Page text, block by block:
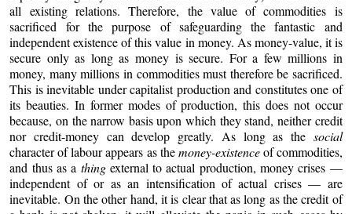
all existing relations. Therefore, the value of commodities is
sacrificed for the purpose of safeguarding the fantastic and
independent existence of this value in money. As money-value, it is
secure only as long as money is secure. For a few millions in
money, many millions in commodities must therefore be sacrificed.
This is inevitable under capitalist production and constitutes one of
its beauties. In former modes of production, this does not occur
because, on the narrow basis upon which they stand, neither credit
nor credit-money can develop greatly. As long as the social
character of labour appears as themoney-existenceof commodities,
and thus as a thingexternal to actual production, money crises —
independent of or as an intensification of actual crises — are
inevitable. On the other hand, it is clear that as long as the credit of